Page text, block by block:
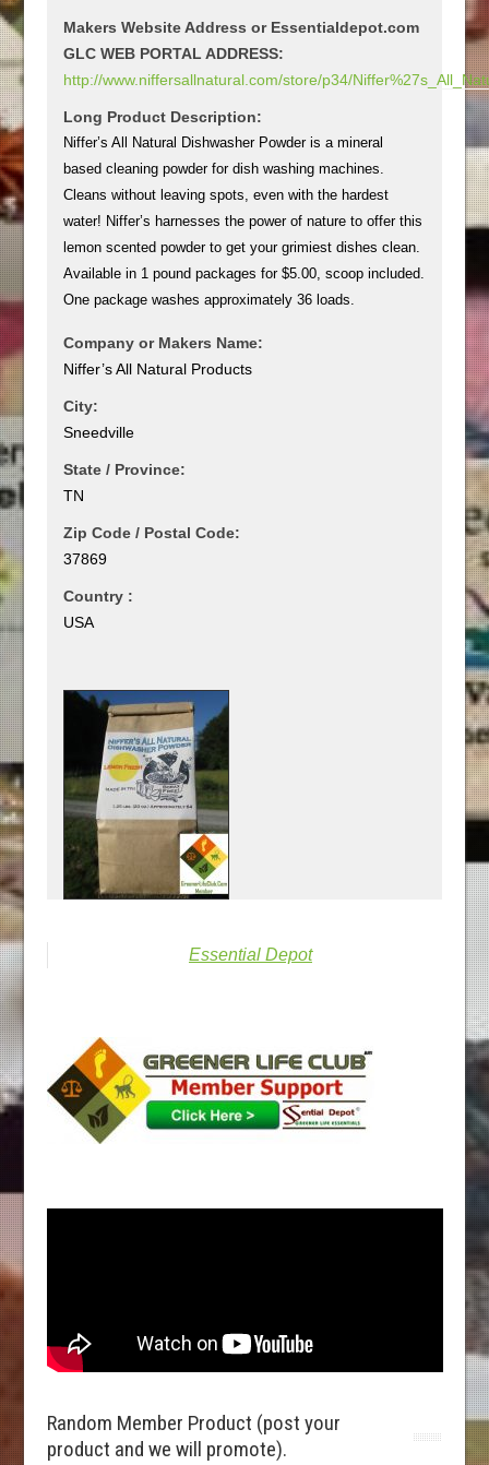
Makers Website Address or Essentialdepot.com
GLC WEB PORTAL ADDRESS:
http://www.niffersallnatural.com/store/p34/
Long Product Description:
Niffer’s All Natural Dishwasher Powder is a mineral
based cleaning powder for dish washing machines.
Cleans without leaving spots, even with the hardest
water! Niffer’s harnesses the power of nature to offer this
lemon scented powder to get your grimiest dishes clean.
Available in 1 pound packages for $5.00, scoop included.
One package washes approximately 36 loads.
Company or Makers Name:
Niffer’s All Natural Products
City:
Sneedville
State / Province:
TN
Zip Code / Postal Code:
37869
Country :
USA
Essential Depot
Random Member Product (post your
product and we will promote).